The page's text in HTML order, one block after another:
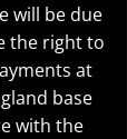
will be due
the right to
at
base
with the